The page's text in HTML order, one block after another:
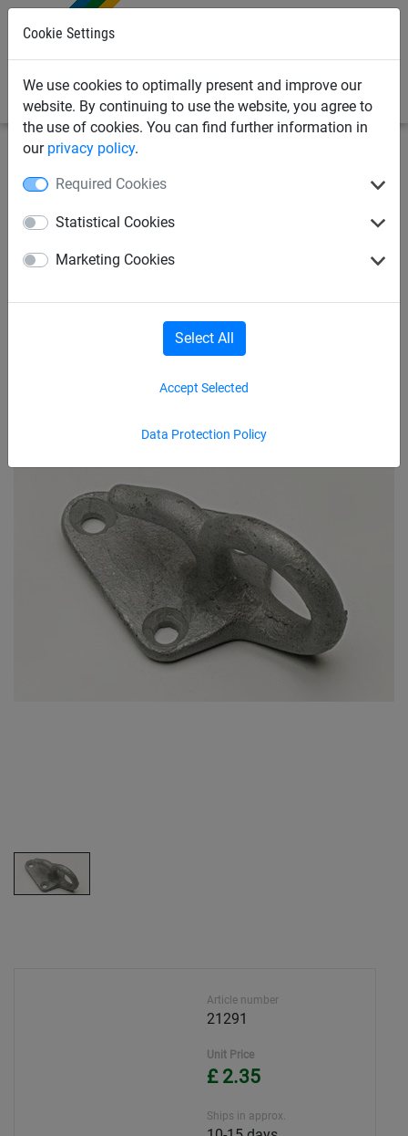
Cookie Settings
We use cookies to optimally present and improve our
website. By continuing to use the website, you agree to
the use of cookies. You can find further information in
our privacy policy.
Required Cookies
Statistical Cookies
Marketing Cookies
Data Protection Policy
Accept Selected
Select All
11mm Opening Screw-In Steel
Hook
Article number
21291
Unit Price
£ 2.35
Ships in approx.